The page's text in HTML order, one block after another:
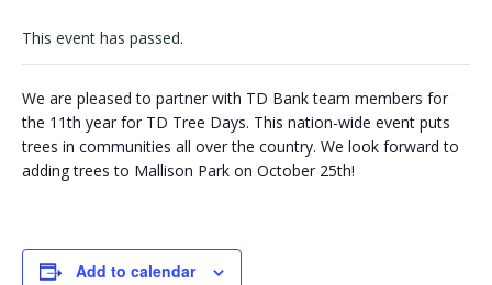
VOLUNTEERS
CORPORATE
GROUPS
BECOME
KEEPER
This event has passed.
We are pleased to partner with TD Bank team members for
the 11th year for TD Tree Days. This nation-wide event puts
trees in communities all over the country. We look forward to
adding trees to Mallison Park on October 25th!
Add to calendar